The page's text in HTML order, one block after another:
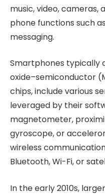
music, video, cameras,
phone functions such
messaging.
Smartphones typically
oxide–semiconductor
chips, include various
leveraged by their
magnetometer,
gyroscope, or
wireless
Bluetooth, Wi-Fi, or
In the early 2010s,